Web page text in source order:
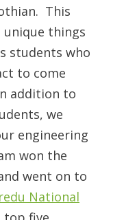
This
things
students who
to come
addition to
we
engineering
won the
went on to
National